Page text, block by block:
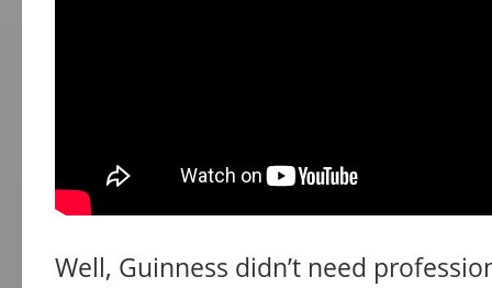
Well, Guinness didn’t need